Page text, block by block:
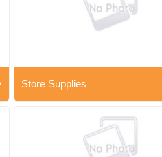
Store Supplies